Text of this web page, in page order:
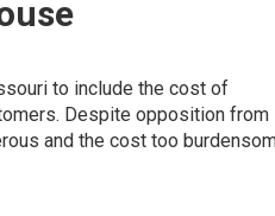
to include the cost of
Despite opposition from
and the cost too